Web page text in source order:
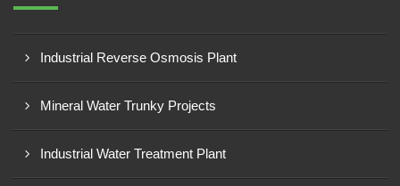
Industrial Reverse Osmosis Plant
Mineral Water Trunky Projects
Industrial Water Treatment Plant